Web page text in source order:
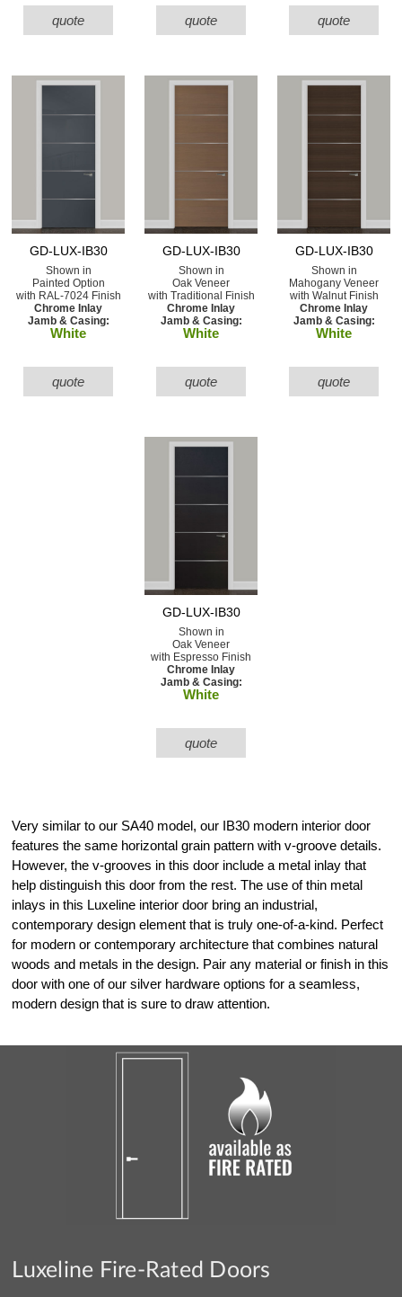
quote quote quote
GD-LUX-IB30
Shown in
Painted Option
with RAL-7024 Finish
Chrome Inlay
Jamb & Casing:
White
quote
GD-LUX-IB30
Shown in
Oak Veneer
with Traditional Finish
Chrome Inlay
Jamb & Casing:
White
quote
GD-LUX-IB30
Shown in
Mahogany Veneer
with Walnut Finish
Chrome Inlay
Jamb & Casing:
White
quote
GD-LUX-IB30
Shown in
Oak Veneer
with Espresso Finish
Chrome Inlay
Jamb & Casing:
White
quote
Very similar to our SA40 model, our IB30 modern interior door
features the same horizontal grain pattern with v-groove details.
However, the v-grooves in this door include a metal inlay that
help distinguish this door from the rest. The use of thin metal
inlays in this Luxeline interior door bring an industrial,
contemporary design element that is truly one-of-a-kind. Perfect
for modern or contemporary architecture that combines natural
woods and metals in the design. Pair any material or finish in this
door with one of our silver hardware options for a seamless,
modern design that is sure to draw attention.
Luxeline Fire-Rated Doors